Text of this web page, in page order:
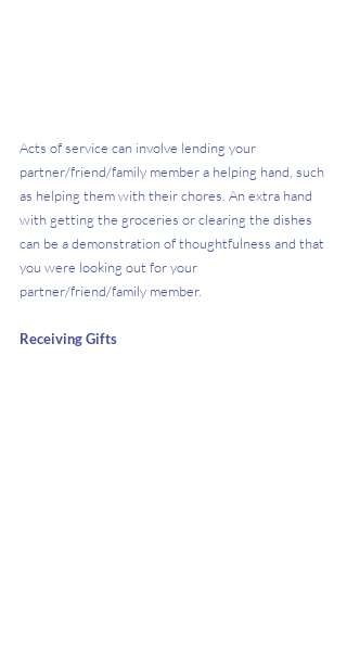
Acts of service can involve lending your
partner/friend/family member a helping hand, such
as helping them with their chores. An extra hand
with getting the groceries or clearing the dishes
can be a demonstration of thoughtfulness and that
you were looking out for your
partner/friend/family member.
Receiving Gifts